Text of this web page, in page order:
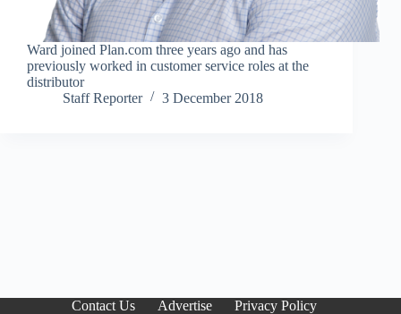
Ward joined Plan.com three years ago and has
previously worked in customer service roles at the
distributor
Staff Reporter
3 December 2018
Contact Us Advertise Privacy Policy